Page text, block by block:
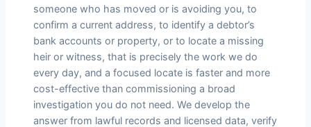
someone who has moved or is avoiding you, to
confirm a current address, to identify a debtor’s
bank accounts or property, or to locate a missing
heir or witness, that is precisely the work we do
every day, and a focused locate is faster and more
cost-effective than commissioning a broad
investigation you do not need. We develop the
answer from lawful records and licensed data, verify